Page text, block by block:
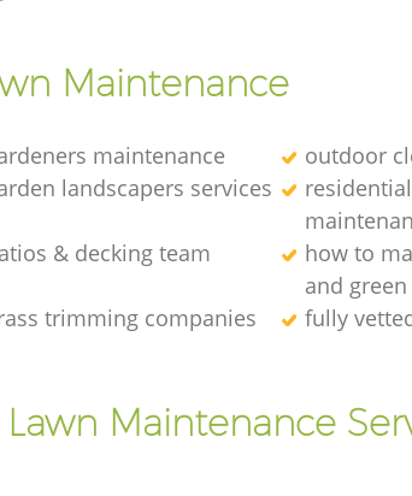
Maintenance
maintenance
outdoor
landscapers services
& decking team
how to
and green
trimming companies
fully
Maintenance